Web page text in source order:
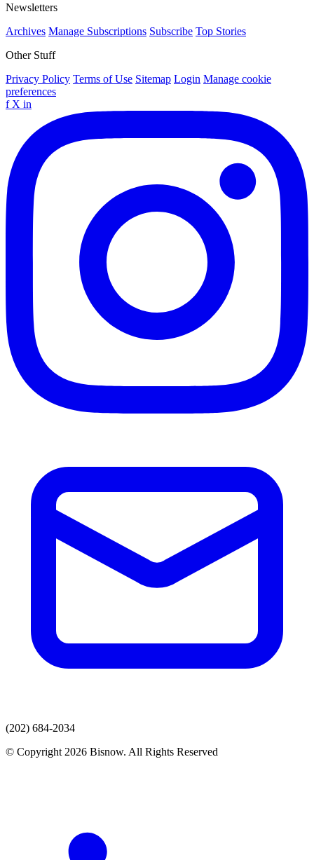
Newsletters
Archives Manage Subscriptions Subscribe Top Stories
Other Stuff
Privacy Policy Terms of Use Sitemap Login Manage cookie
preferences
f X in
(202) 684-2034
© Copyright 2026 Bisnow. All Rights Reserved